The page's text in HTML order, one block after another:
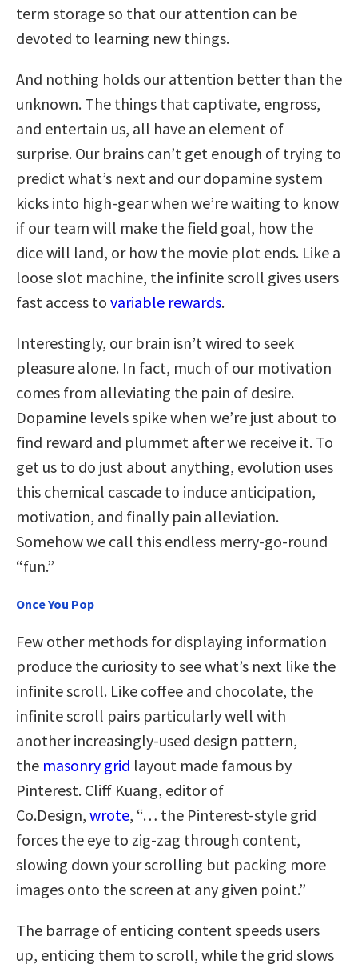
term storage so that our attention can be
devoted to learning new things.
And nothing holds our attention better than the
unknown. The things that captivate, engross,
and entertain us, all have an element of
surprise. Our brains can’t get enough of trying to
predict what’s next and our dopamine system
kicks into high-gear when we’re waiting to know
if our team will make the field goal, how the
dice will land, or how the movie plot ends. Like a
loose slot machine, the infinite scroll gives users
fast access to variable rewards.
Interestingly, our brain isn’t wired to seek
pleasure alone. In fact, much of our motivation
comes from alleviating the pain of desire.
Dopamine levels spike when we’re just about to
find reward and plummet after we receive it. To
get us to do just about anything, evolution uses
this chemical cascade to induce anticipation,
motivation, and finally pain alleviation.
Somehow we call this endless merry-go-round
“fun.”
Once You Pop
Few other methods for displaying information
produce the curiosity to see what’s next like the
infinite scroll. Like coffee and chocolate, the
infinite scroll pairs particularly well with
another increasingly-used design pattern,
the masonry grid layout made famous by
Pinterest. Cliff Kuang, editor of
Co.Design, wrote, “… the Pinterest-style grid
forces the eye to zig-zag through content,
slowing down your scrolling but packing more
images onto the screen at any given point.”
The barrage of enticing content speeds users
up, enticing them to scroll, while the grid slows